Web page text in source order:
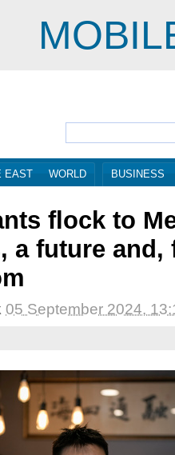
EAST WORLD BUSINESS
flock to
a future and,
05 September 2024,